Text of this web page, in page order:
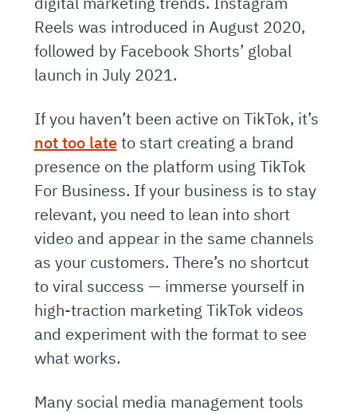
Reels was introduced in August 2020,
followed by Facebook Shorts’ global
launch in July 2021.
If you haven’t been active on TikTok, it’s
not too lateto start creating a brand
presence on the platform using TikTok
For Business. If your business is to stay
relevant, you need to lean into short
video and appear in the same channels
as your customers. There’s no shortcut
to viral success — immerse yourself in
high-traction marketing TikTok videos
and experiment with the format to see
what works.
Many social media management tools